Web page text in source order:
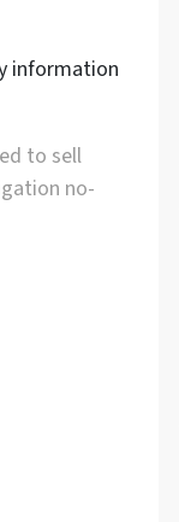
information
to sell
no-